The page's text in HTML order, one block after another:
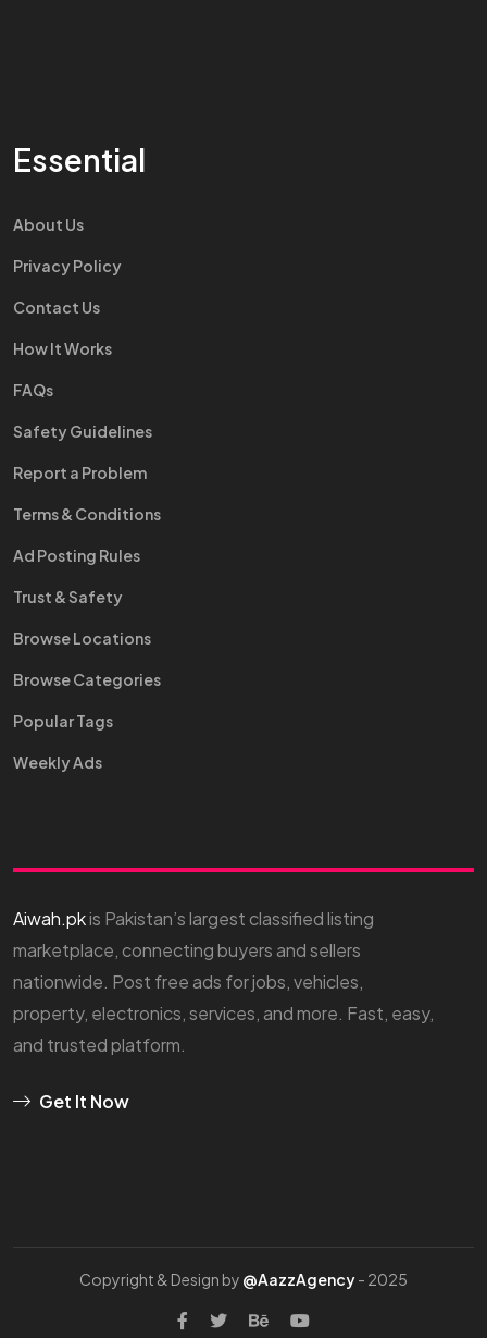
Essential
About Us
Privacy Policy
Contact Us
How It Works
FAQs
Safety Guidelines
Report a Problem
Terms & Conditions
Ad Posting Rules
Trust & Safety
Browse Locations
Browse Categories
Popular Tags
Weekly Ads
Aiwah.pkis Pakistan’s largest classified listing
marketplace, connecting buyers and sellers
nationwide. Post free ads for jobs, vehicles,
property, electronics, services, and more. Fast, easy,
and trusted platform.
Get It Now
Copyright & Design by @AazzAgency- 2025